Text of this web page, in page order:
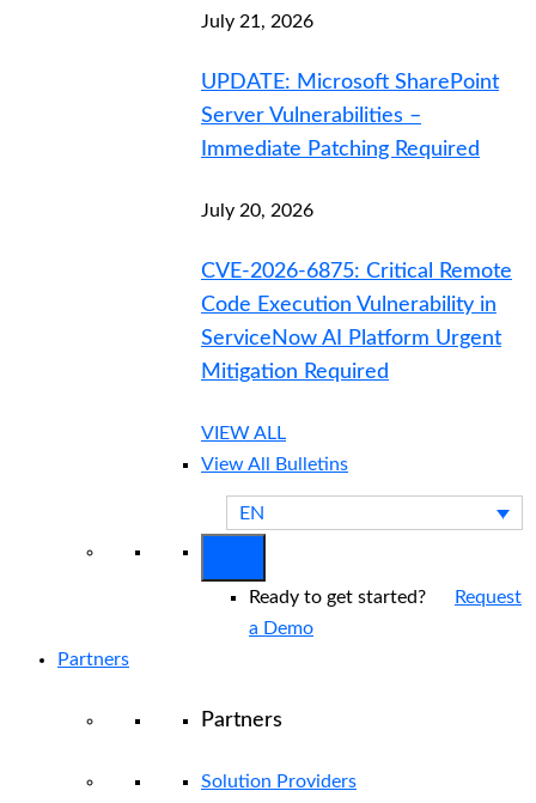
July 21, 2026
UPDATE: Microsoft SharePoint
Server Vulnerabilities –
Immediate Patching Required
July 20, 2026
CVE-2026-6875: Critical Remote
Code Execution Vulnerability in
ServiceNow AI Platform Urgent
Mitigation Required
VIEW ALL
View All Bulletins
EN
Ready to get started?
Request
a Demo
Partners
Partners
Solution Providers